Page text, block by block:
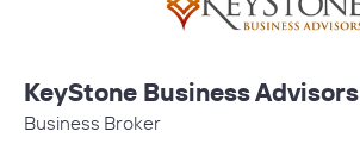
KeyStone Business Advisors
Business Broker